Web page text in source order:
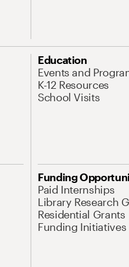
Education
Events and
K-12 Resources
School Visits
Funding
Paid Internships
Library Research
Residential Grants
Funding Initiatives